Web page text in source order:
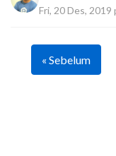
Fri, 20 Des, 2019
« Sebelum